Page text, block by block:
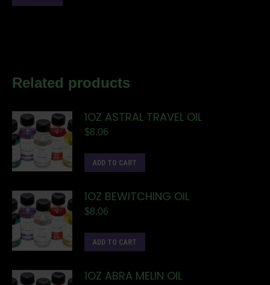
Related products
1OZ ASTRAL TRAVEL OIL
$8.06
ADD TO CART
1OZ BEWITCHING OIL
$8.06
ADD TO CART
1OZ ABRA MELIN OIL